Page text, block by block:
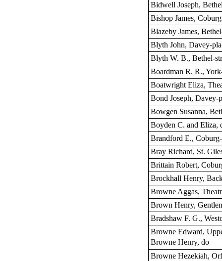
Bidwell Joseph,
Bishop James,
Blazeby James,
Blyth John, Davey-
Blyth W. B., Bethel-
Boardman R. R.,
Boatwright Eliza,
Bond Joseph, Davey-
Bowgen Susanna,
Boyden C. and Eliza,
Brandford E.,
Bray Richard, St.
Brittain Robert,
Brockhall Henry,
Browne Aggas,
Brown Henry,
Bradshaw F. G.,
Browne Edward,
Browne Henry, do
Browne Hezekiah,